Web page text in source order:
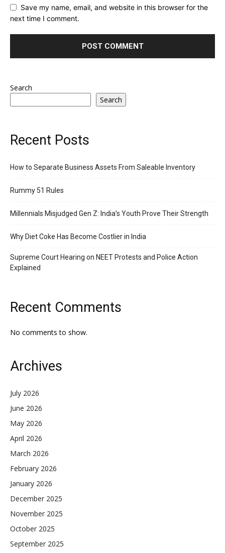
Save my name, email, and website in this browser for the
next time I comment.
Search
Search
Recent Posts
How to Separate Business Assets From Saleable Inventory
Rummy 51 Rules
Millennials Misjudged Gen Z: India’s Youth Prove Their Strength
Why Diet Coke Has Become Costlier in India
Supreme Court Hearing on NEET Protests and Police Action
Explained
Recent Comments
No comments to show.
Archives
July 2026
June 2026
May 2026
April 2026
March 2026
February 2026
January 2026
December 2025
November 2025
October 2025
September 2025